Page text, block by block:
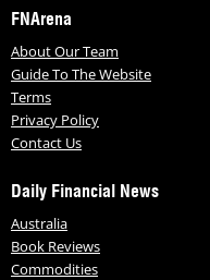
FNArena
About Our Team
Guide To The Website
Terms
Privacy Policy
Contact Us
Daily Financial News
Australia
Book Reviews
Commodities